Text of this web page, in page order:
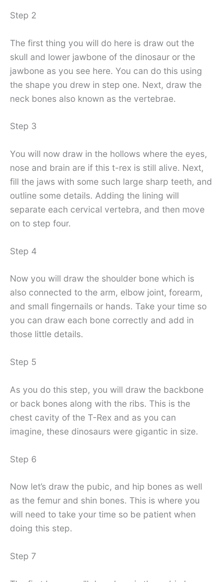
Step 2
The first thing you will do here is draw out the
skull and lower jawbone of the dinosaur or the
jawbone as you see here. You can do this using
the shape you drew in step one. Next, draw the
neck bones also known as the vertebrae.
Step 3
You will now draw in the hollows where the eyes,
nose and brain are if this t-rex is still alive. Next,
fill the jaws with some such large sharp teeth, and
outline some details. Adding the lining will
separate each cervical vertebra, and then move
on to step four.
Step 4
Now you will draw the shoulder bone which is
also connected to the arm, elbow joint, forearm,
and small fingernails or hands. Take your time so
you can draw each bone correctly and add in
those little details.
Step 5
As you do this step, you will draw the backbone
or back bones along with the ribs. This is the
chest cavity of the T-Rex and as you can
imagine, these dinosaurs were gigantic in size.
Step 6
Now let’s draw the pubic, and hip bones as well
as the femur and shin bones. This is where you
will need to take your time so be patient when
doing this step.
Step 7